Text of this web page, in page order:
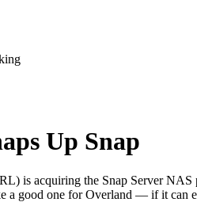
Up Snap
is acquiring the Snap Server
a good one for Overland — if it can